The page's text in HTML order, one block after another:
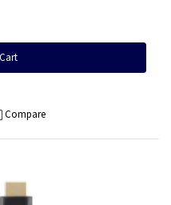
Compare